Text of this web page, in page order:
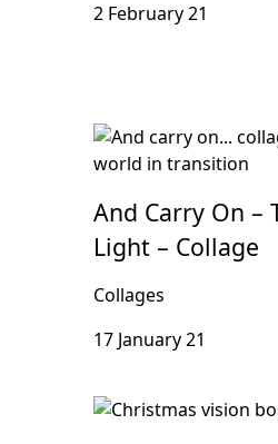
2 February 21
And Carry On –
Light – Collage
Collages
17 January 21